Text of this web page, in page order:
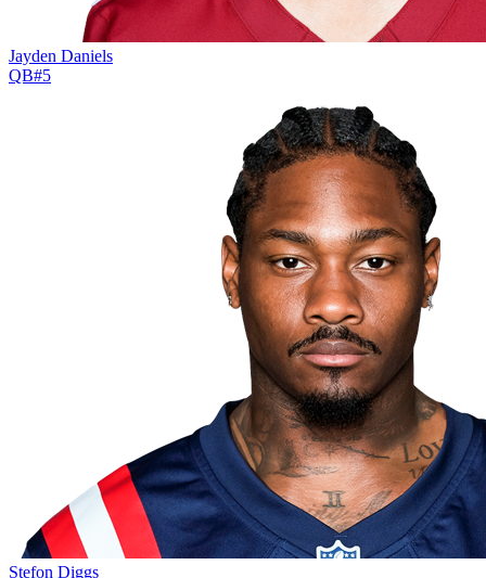
Jayden Daniels
QB#5
Stefon Diggs